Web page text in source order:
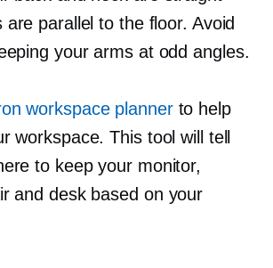
parallel to the floor. Avoid
your arms at odd angles.
workspace plannerto help
workspace. This tool will tell
to keep your monitor,
and desk based on your